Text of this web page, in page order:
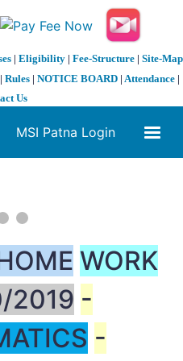
| Eligibility| Fee-Structure| Site-Map
| Rules | NOTICE BOARD | Attendance |
Us
MSI Patna Login
WORK
2019 -
-